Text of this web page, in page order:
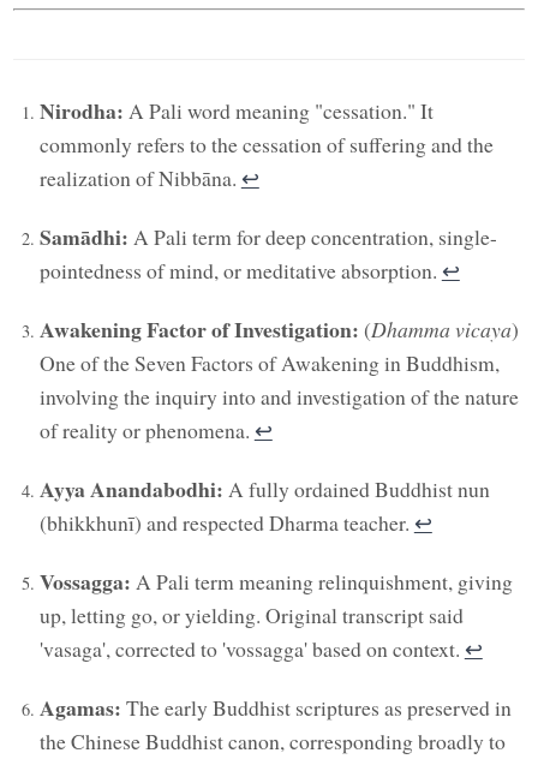
Nirodha: A Pali word meaning "cessation." It
commonly refers to the cessation of suffering and the
realization of Nibbāna. ↩︎
Samādhi: A Pali term for deep concentration, single-
pointedness of mind, or meditative absorption. ↩︎
Awakening Factor of Investigation: (Dhamma vicaya)
One of the Seven Factors of Awakening in Buddhism,
involving the inquiry into and investigation of the nature
of reality or phenomena. ↩︎
Ayya Anandabodhi: A fully ordained Buddhist nun
(bhikkhunī) and respected Dharma teacher. ↩︎
Vossagga: A Pali term meaning relinquishment, giving
up, letting go, or yielding. Original transcript said
'vasaga', corrected to 'vossagga' based on context. ↩︎
Agamas: The early Buddhist scriptures as preserved in
the Chinese Buddhist canon, corresponding broadly to